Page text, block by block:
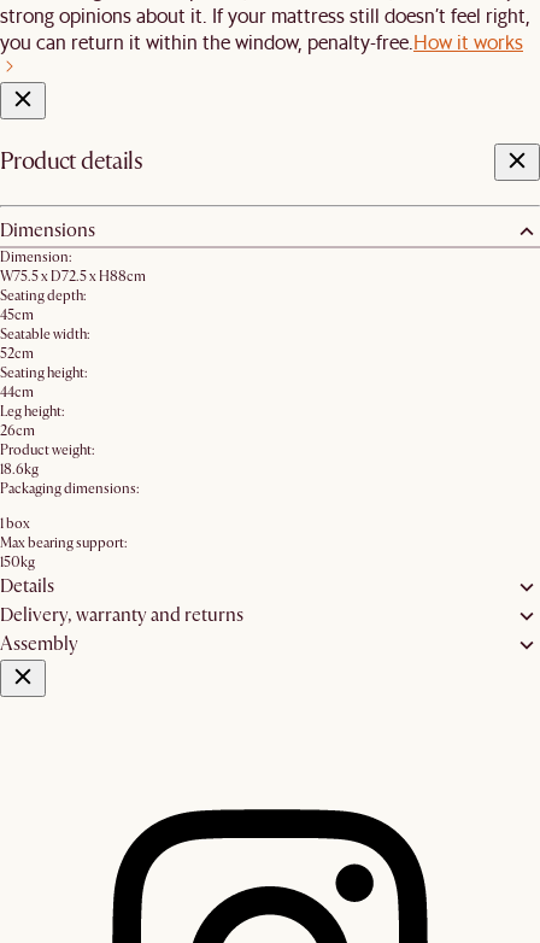
strong opinions about it. If your mattress still doesn’t feel right,
you can return it within the window, penalty-free. How it works
Product details
Dimensions
Dimension:
W75.5 x D72.5 x H88cm
Seating depth:
45cm
Seatable width:
52cm
Seating height:
44cm
Leg height:
26cm
Product weight:
18.6kg
Packaging dimensions:
1 box
Max bearing support:
150kg
Details
Delivery, warranty and returns
Assembly